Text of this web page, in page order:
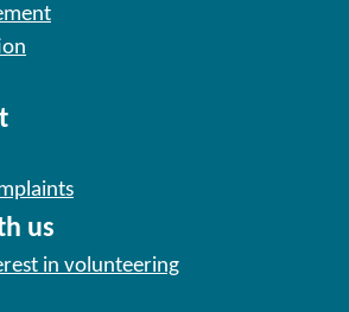
us
in volunteering